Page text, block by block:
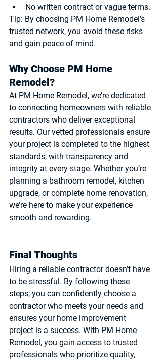
No written contract or vague terms.
Tip: By choosing PM Home Remodel’s
trusted network, you avoid these risks
and gain peace of mind.
Why Choose PM Home
Remodel?
At PM Home Remodel, we’re dedicated
to connecting homeowners with reliable
contractors who deliver exceptional
results. Our vetted professionals ensure
your project is completed to the highest
standards, with transparency and
integrity at every stage. Whether you’re
planning a bathroom remodel, kitchen
upgrade, or complete home renovation,
we’re here to make your experience
smooth and rewarding.
Final Thoughts
Hiring a reliable contractor doesn’t have
to be stressful. By following these
steps, you can confidently choose a
contractor who meets your needs and
ensures your home improvement
project is a success. With PM Home
Remodel, you gain access to trusted
professionals who prioritize quality,